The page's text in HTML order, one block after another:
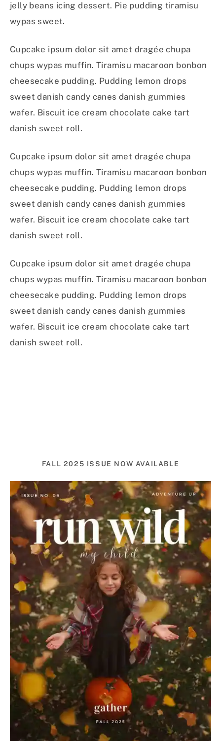
jelly beans icing dessert. Pie pudding tiramisu
wypas sweet.
Cupcake ipsum dolor sit amet dragée chupa
chups wypas muffin. Tiramisu macaroon bonbon
cheesecake pudding. Pudding lemon drops
sweet danish candy canes danish gummies
wafer. Biscuit ice cream chocolate cake tart
danish sweet roll.
Cupcake ipsum dolor sit amet dragée chupa
chups wypas muffin. Tiramisu macaroon bonbon
cheesecake pudding. Pudding lemon drops
sweet danish candy canes danish gummies
wafer. Biscuit ice cream chocolate cake tart
danish sweet roll.
Cupcake ipsum dolor sit amet dragée chupa
chups wypas muffin. Tiramisu macaroon bonbon
cheesecake pudding. Pudding lemon drops
sweet danish candy canes danish gummies
wafer. Biscuit ice cream chocolate cake tart
danish sweet roll.
FALL 2025 ISSUE NOW AVAILABLE